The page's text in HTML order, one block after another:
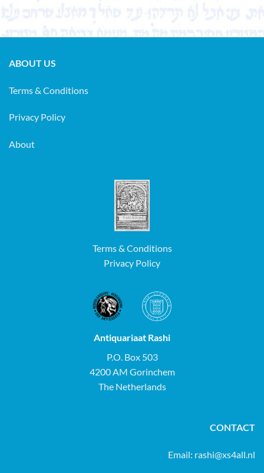
ABOUT US
Terms & Conditions
Privacy Policy
About
Terms & Conditions
Privacy Policy
Antiquariaat Rashi
P.O. Box 503
4200 AM Gorinchem
The Netherlands
CONTACT
Email: rashi@xs4all.nl